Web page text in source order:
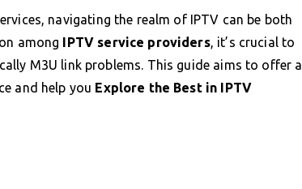
navigating the realm of IPTV can be both
among IPTV service providers, it’s crucial to
M3U link problems. This guide aims to offer a
and help you Explore the Best in IPTV